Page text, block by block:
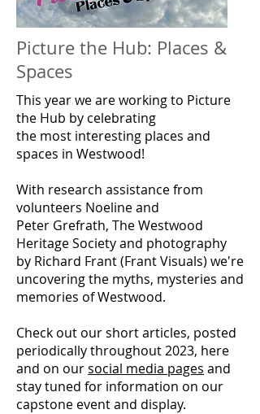
Picture the Hub: Places &
Spaces
This year we are working to Picture
the Hub by celebrating
the most interesting places and
spaces in Westwood!
With research assistance from
volunteers Noeline and
Peter Grefrath, TheWestwood
Heritage Society and photography
by Richard Frant (Frant Visuals) we're
uncovering the myths, mysteries and
memories of Westwood.
Check out our short articles, posted
periodically throughout 2023, here
and on oursocial media pages and
stay tuned for information on our
capstone event and display.